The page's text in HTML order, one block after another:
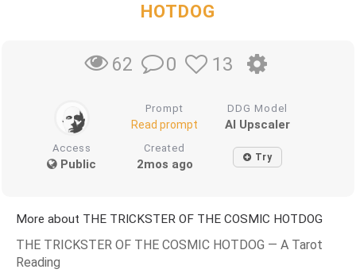
HOTDOG
62 0 13
Prompt
Read prompt
DDG Model
AI Upscaler
Access
Public
Created
2mos ago Try
More about THE TRICKSTER OF THE COSMIC HOTDOG
THE TRICKSTER OF THE COSMIC HOTDOG — A Tarot
Reading